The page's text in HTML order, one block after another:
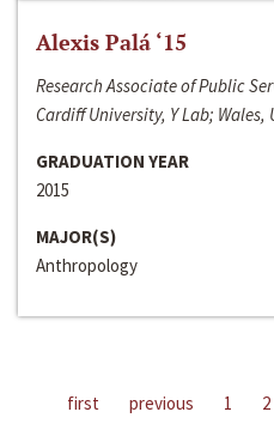
Alexis Palá ‘15
Research Associate of Public
Cardiff University, Y Lab; Wales,
GRADUATION YEAR
2015
MAJOR(S)
Anthropology
first previous 1 2